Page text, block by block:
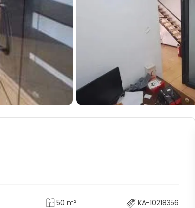
50 m² KA-10218356